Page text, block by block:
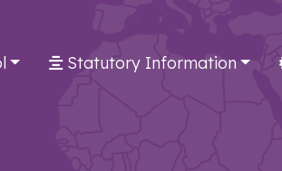
Statutory Information